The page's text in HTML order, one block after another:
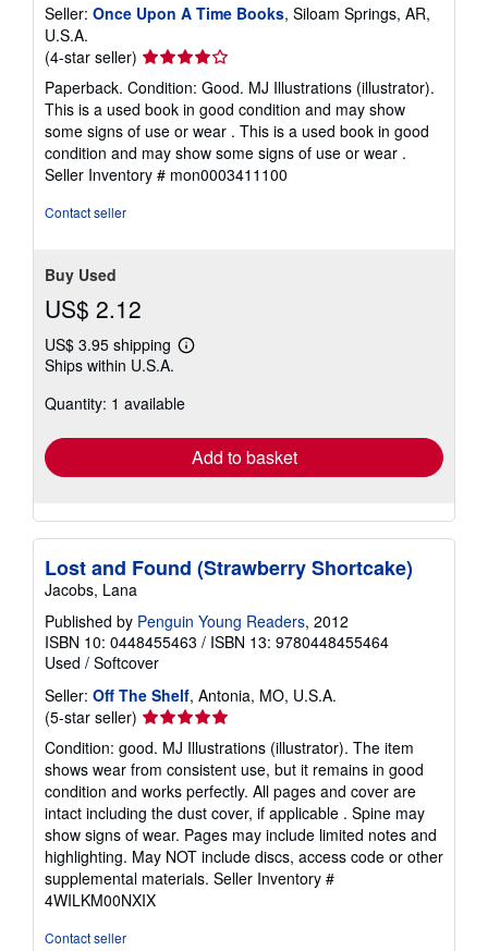
Seller: Once Upon A Time Books, Siloam Springs, AR,
U.S.A.
(4-star seller) Seller
rating
4
out
of
5
stars
Paperback. Condition: Good. MJ Illustrations (illustrator).
This is a used book in good condition and may show
some signs of use or wear . This is a used book in good
condition and may show some signs of use or wear .
Seller Inventory # mon0003411100
Contact seller
Buy Used
US$ 2.12
US$ 3.95 shipping
Learn
shipping
Ships within U.S.A.
Quantity: 1 available
Add to basket
Lost and Found (Strawberry Shortcake)
Jacobs, Lana
Published by Penguin Young Readers, 2012
ISBN 10: 0448455463 / ISBN 13: 9780448455464
Used / Softcover
Seller: Off The Shelf, Antonia, MO, U.S.A.
(5-star seller) Seller
rating
5
out
of
5
stars
Condition: good. MJ Illustrations (illustrator). The item
shows wear from consistent use, but it remains in good
condition and works perfectly. All pages and cover are
intact including the dust cover, if applicable . Spine may
show signs of wear. Pages may include limited notes and
highlighting. May NOT include discs, access code or other
supplemental materials. Seller Inventory #
4WILKM00NXIX
Contact seller